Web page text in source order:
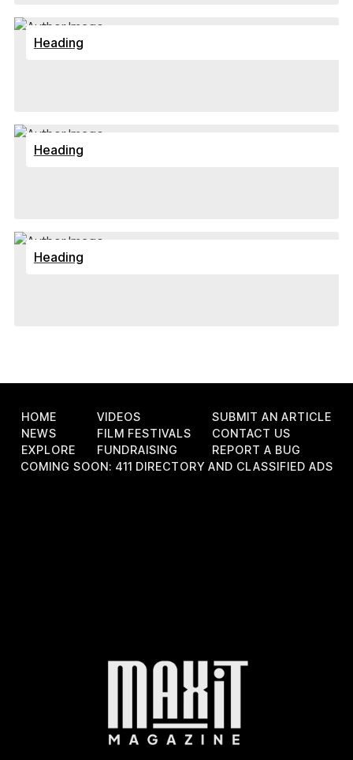
Heading
Heading
Heading
HOME
NEWS
EXPLORE
VIDEOS
FILM FESTIVALS
FUNDRAISING
SUBMIT AN ARTICLE
CONTACT US
REPORT A BUG
COMING SOON: 411 DIRECTORY AND CLASSIFIED ADS